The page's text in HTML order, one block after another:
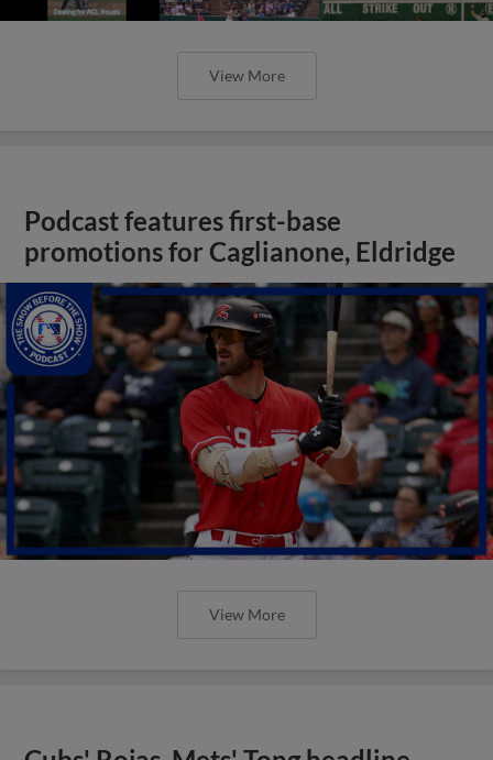
View More
Podcast features first-base
promotions for Caglianone, Eldridge
View More